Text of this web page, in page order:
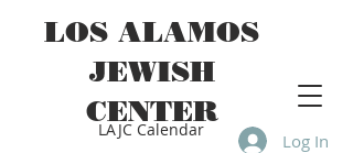
LAJC Calendar Log In
LOS ALAMOS
JEWISH
CENTER